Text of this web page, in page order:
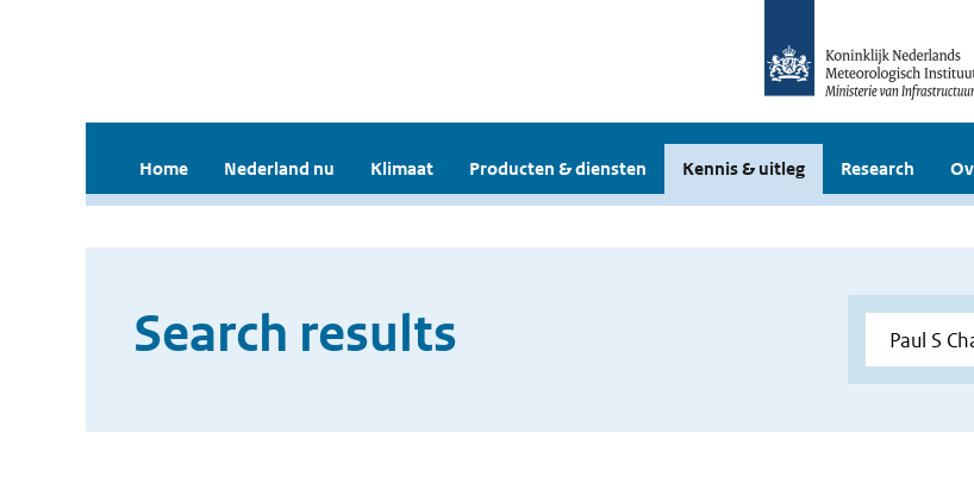
Home Nederland nu Klimaat Producten & diensten Kennis & uitleg Research
Search results